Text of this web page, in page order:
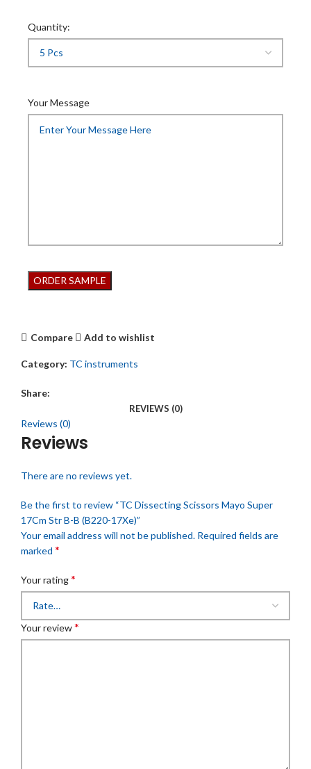
Quantity:
Your Message
Compare Add to wishlist
Category: TC instruments
Share:
REVIEWS (0)
Reviews (0)
Reviews
There are no reviews yet.
Be the first to review “TC Dissecting Scissors Mayo Super
17Cm Str B-B (B220-17Xe)”
Your email address will not be published. Required fields are
marked *
Your rating*
Your review*